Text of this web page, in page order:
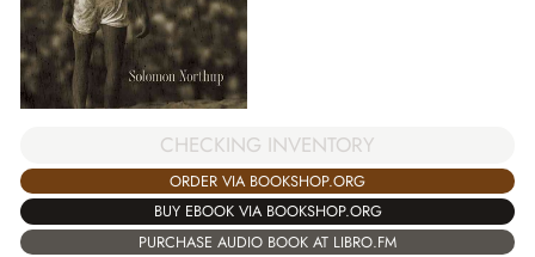
CHECKING INVENTORY
ORDER VIA BOOKSHOP.ORG
BUY EBOOK VIA BOOKSHOP.ORG
PURCHASE AUDIO BOOK AT LIBRO.FM